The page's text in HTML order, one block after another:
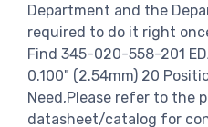
Department and the
required to do it right
Find 345-020-558-201
0.100" (2.54mm) 20
Need,Please refer to the
datasheet/catalog for